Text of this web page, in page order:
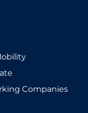
Companies